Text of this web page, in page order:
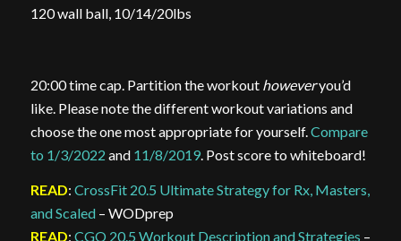
120 wall ball, 10/14/20lbs
20:00 time cap. Partition the workout howeveryou’d
like. Please note the different workout variations and
choose the one most appropriate for yourself. Compare
to 1/3/2022 and 11/8/2019. Post score to whiteboard!
READ: CrossFit 20.5 Ultimate Strategy for Rx, Masters,
and Scaled– WODprep
READ: CGO 20.5 Workout Description and Strategies –